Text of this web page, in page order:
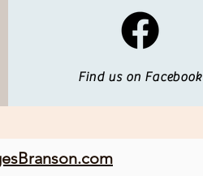
Find us on Facebook